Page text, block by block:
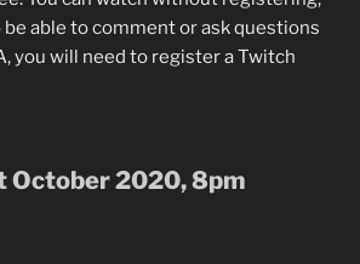
able to comment or ask questions
you will need to register a Twitch
October 2020, 8pm